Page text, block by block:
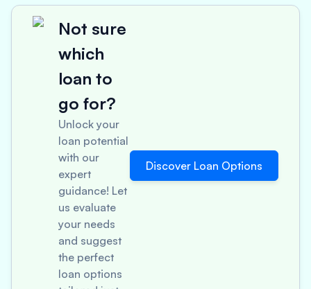
Not sure
which
loan to
go for?
Unlock your
loan potential
with our
expert
guidance! Let
us evaluate
your needs
and suggest
the perfect
loan options
Discover Loan Options